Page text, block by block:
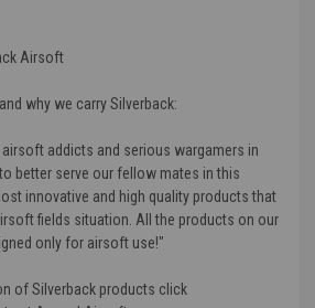
Airsoft
why we carry Silverback:
airsoft addicts and serious wargamers in
better serve our fellow mates in this
innovative and high quality products that
fields situation. All the products on our
only for airsoft use!"
of Silverback products click